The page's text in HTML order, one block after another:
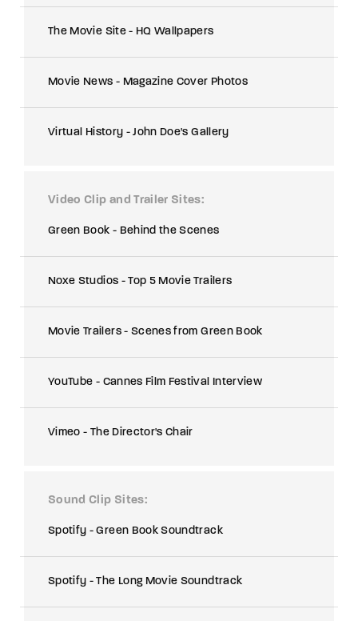
The Movie Site - HQ Wallpapers
Movie News - Magazine Cover Photos
Virtual History - John Doe's Gallery
Video Clip and Trailer Sites
Green Book - Behind the Scenes
Noxe Studios - Top 5 Movie Trailers
Movie Trailers - Scenes from Green Book
YouTube - Cannes Film Festival Interview
Vimeo - The Director's Chair
Sound Clip Sites
Spotify - Green Book Soundtrack
Spotify - The Long Movie Soundtrack